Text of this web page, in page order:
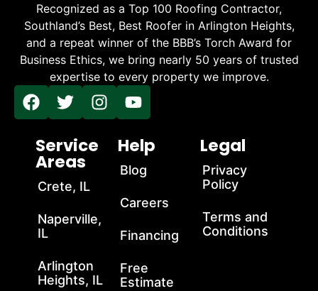
Recognized as a Top 100 Roofing Contractor,
Southland’s Best, Best Roofer in Arlington Heights,
and a repeat winner of the BBB’s Torch Award for
Business Ethics, we bring nearly 50 years of trusted
expertise to every property we improve.
Service
Areas
Crete, IL
Naperville,
IL
Arlington
Heights, IL
Help
Blog
Careers
Financing
Free
Estimate
Legal
Privacy
Policy
Terms and
Conditions